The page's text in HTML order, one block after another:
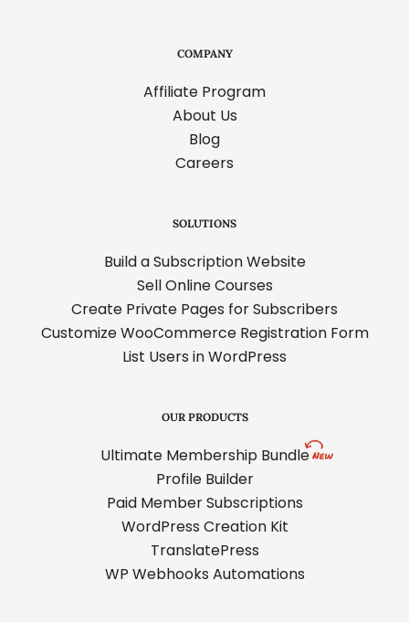
COMPANY
Affiliate Program
About Us
Blog
Careers
SOLUTIONS
Build a Subscription Website
Sell Online Courses
Create Private Pages for Subscribers
Customize WooCommerce Registration Form
List Users in WordPress
OUR PRODUCTS
Ultimate Membership Bundle
Profile Builder
Paid Member Subscriptions
WordPress Creation Kit
TranslatePress
WP Webhooks Automations